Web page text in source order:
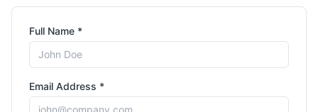
Full Name *
Email Address *